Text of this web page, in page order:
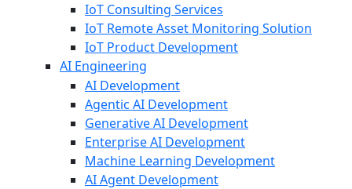
IoT Consulting Services
IoT Remote Asset Monitoring Solution
IoT Product Development
AI Engineering
AI Development
Agentic AI Development
Generative AI Development
Enterprise AI Development
Machine Learning Development
AI Agent Development